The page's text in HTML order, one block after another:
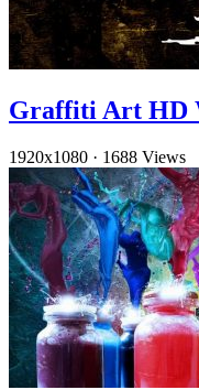
Graffiti Art HD
1920x1080 · 1688 Views